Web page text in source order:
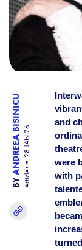
BY
ANDREEA BISINICU
Articles
28 JAN 26
and
were
with